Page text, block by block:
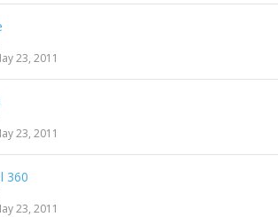
23, 2011
23, 2011
360
23, 2011